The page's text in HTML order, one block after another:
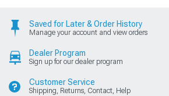
Saved for Later & Order History
Manage your account and view orders
Dealer Program
Sign up for our dealer program
Customer Service
Shipping, Returns, Contact, Help